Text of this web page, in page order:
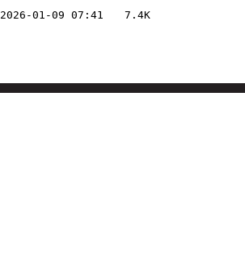
2026-01-09 07:41 7.4K